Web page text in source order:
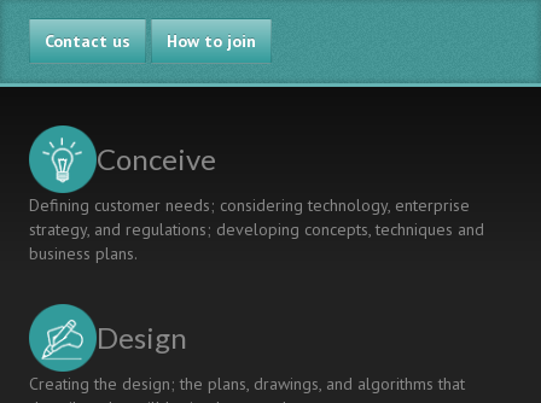
Contact us How to join
Conceive
Defining customer needs; considering technology, enterprise
strategy, and regulations; developing concepts, techniques and
business plans.
Design
Creating the design; the plans, drawings, and algorithms that